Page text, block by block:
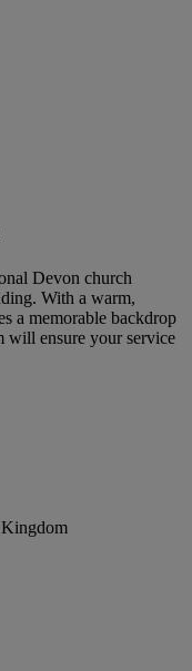
Devon church
With a warm,
a memorable backdrop
will ensure your service